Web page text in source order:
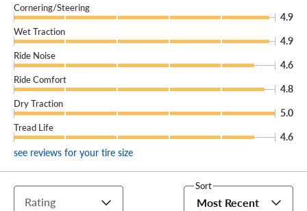
Cornering/Steering
4.9
Wet Traction
4.9
Ride Noise
4.6
Ride Comfort
4.8
Dry Traction
5.0
Tread Life
4.6
see reviews for your tire size
Rating
Sort
Most Recent